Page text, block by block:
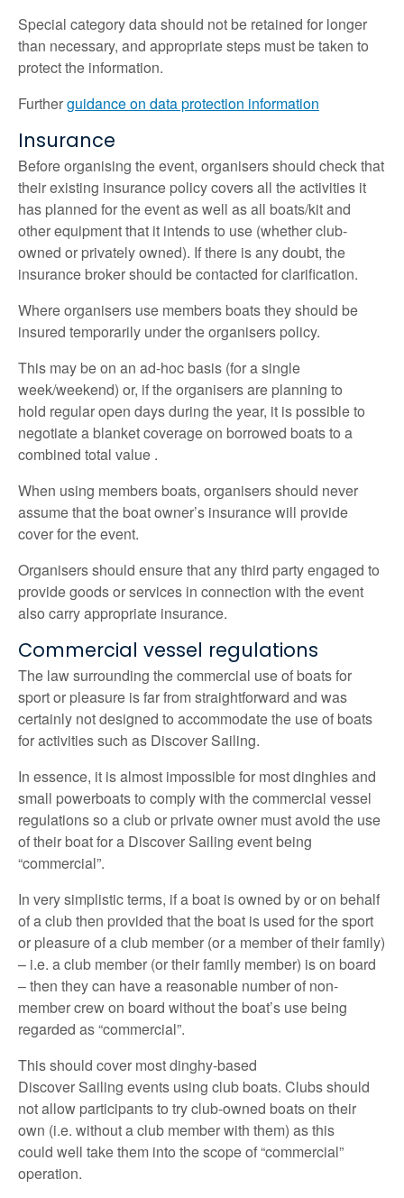
Special category data should not be retained for longer
than necessary, and appropriate steps must be taken to
protect the information.
Furtherguidance on data protection information
Insurance
Before organising the event, organisers should check that
their existing insurance policy covers all the activities it
has planned for the event as well as all boats/kit and
other equipment that it intends to use (whether club-
owned or privately owned). If there is any doubt, the
insurance broker should be contacted for clarification.
Where organisers use members boats they should be
insured temporarily under the organisers policy.
This may be on an ad-hoc basis (for a single
week/weekend) or, if the organisers are planning to
hold regular open days during the year, it is possible to
negotiate a blanket coverage on borrowed boats to a
combined total value .
When using members boats, organisers should never
assume that the boat owner’s insurance will provide
cover for the event.
Organisers should ensure that any third party engaged to
provide goods or services in connection with the event
also carry appropriate insurance.
Commercial vessel regulations
The law surrounding the commercial use of boats for
sport or pleasure is far from straightforward and was
certainly not designed to accommodate the use of boats
for activities such as Discover Sailing.
In essence, it is almost impossible for most dinghies and
small powerboats to comply with the commercial vessel
regulations so a club or private owner must avoid the use
of their boat for a Discover Sailing event being
“commercial”.
In very simplistic terms, if a boat is owned by or on behalf
of a club then provided that the boat is used for the sport
or pleasure of a club member (or a member of their family)
– i.e. a club member (or their family member) is on board
– then they can have a reasonable number of non-
member crew on board without the boat’s use being
regarded as “commercial”.
This should cover most dinghy-based
Discover Sailing events using club boats. Clubs should
not allow participants to try club-owned boats on their
own (i.e. without a club member with them) as this
could well take them into the scope of “commercial”
operation.